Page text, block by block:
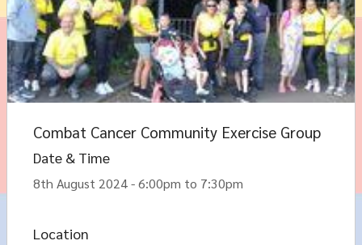
Combat Cancer Community Exercise Group
Date & Time
8th August 2024 - 6:00pm to 7:30pm
Location